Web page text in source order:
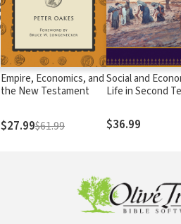
Empire, Economics, and
the New Testament
$27.99$61.99
Social and
Life in Second
$36.99